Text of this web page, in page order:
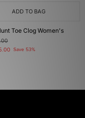
ADD TO BAG
Toe Clog Women's
Save 53%